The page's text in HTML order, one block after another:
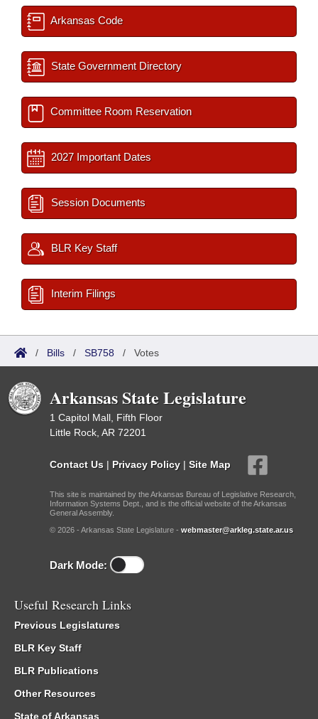
Arkansas Code
State Government Directory
Committee Room Reservation
2027 Important Dates
Session Documents
BLR Key Staff
Interim Filings
/ Bills / SB758 / Votes
Arkansas State Legislature
1 Capitol Mall, Fifth Floor
Little Rock, AR 72201
Contact Us | Privacy Policy | Site Map
This site is maintained by the Arkansas Bureau of Legislative Research,
Information Systems Dept., and is the official website of the Arkansas
General Assembly.
© 2026 - Arkansas State Legislature - webmaster@arkleg.state.ar.us
Dark Mode:
Useful Research Links
Previous Legislatures
BLR Key Staff
BLR Publications
Other Resources
State of Arkansas